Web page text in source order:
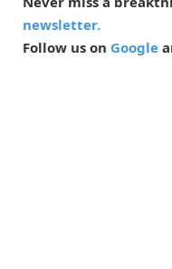
newsletter.
Follow us on Google